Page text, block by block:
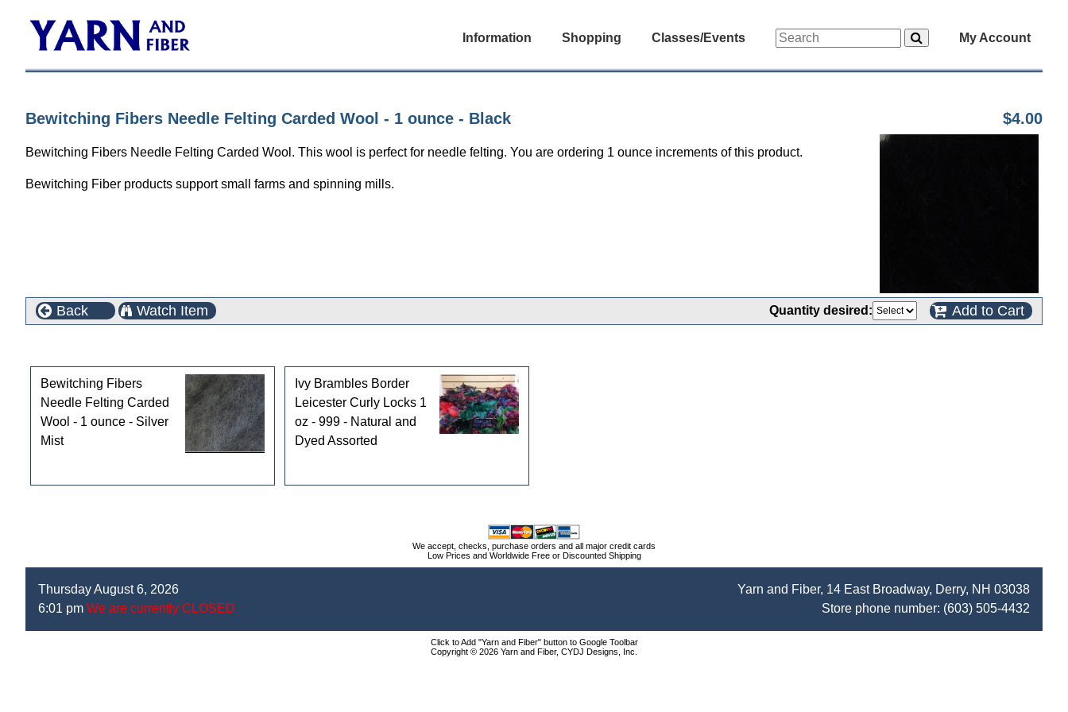
Information Shopping Classes/Events My Account
Bewitching Fibers Needle Felting Carded Wool - 1 ounce - Black $4.00
Bewitching Fibers Needle Felting Carded Wool. This wool is perfect for needle felting. You are ordering 1 ounce increments of this product.
Bewitching Fiber products support small farms and spinning mills.
Back Watch Item Quantity desired: Add to Cart
Bewitching Fibers
Needle Felting Carded
Wool - 1 ounce - Silver
Mist
Ivy Brambles Border
Leicester Curly Locks 1
oz - 999 - Natural and
Dyed Assorted
We accept, checks, purchase orders and all major credit cards
Low Prices and Worldwide Free or Discounted Shipping
Thursday August 6, 2026
6:01 pm We are currently CLOSED
Yarn and Fiber, 14 East Broadway, Derry, NH 03038
Store phone number: (603) 505-4432
Click to Add "Yarn and Fiber" button to Google Toolbar
Copyright © 2026 Yarn and Fiber, CYDJ Designs, Inc.